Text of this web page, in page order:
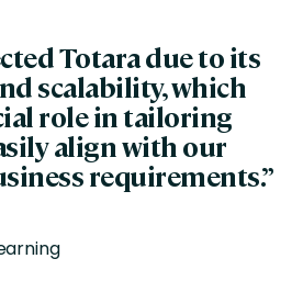
Totara due to its
scalability, which
role in tailoring
align with our
requirements.”